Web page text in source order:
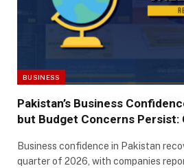
BUSINESS
Pakistan’s Business
but Budget Concerns Persist:
Business confidence in Pakistan
quarter of 2026, with companies